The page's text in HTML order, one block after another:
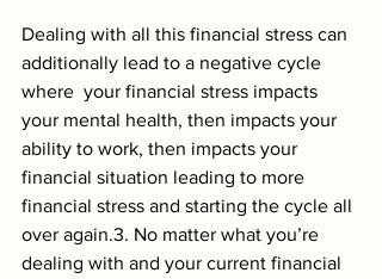
Dealing with all this financial stress can
additionally lead to a negative cycle
where  your financial stress impacts
your mental health, then impacts your
ability to work, then impacts your
financial situation leading to more
financial stress and starting the cycle all
over again.3. No matter what you’re
dealing with and your current financial